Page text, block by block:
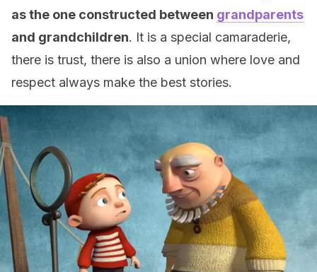
as the one constructed between grandparents
and grandchildren. It is a special camaraderie,
there is trust, there is also a union where love and
respect always make the best stories.